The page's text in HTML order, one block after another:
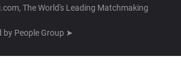
The World's Leading Matchmaking
by People Group ➤